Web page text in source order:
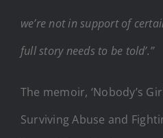
we’re not in support of
full story needs to be told’.”
The memoir, ‘Nobody’s
Surviving Abuse and